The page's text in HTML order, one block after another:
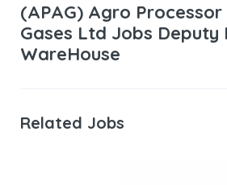
(APAG) Agro
Gases Ltd Jobs Deputy
WareHouse
Related Jobs